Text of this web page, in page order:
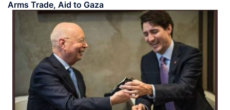
Arms Trade, Aid to Gaza